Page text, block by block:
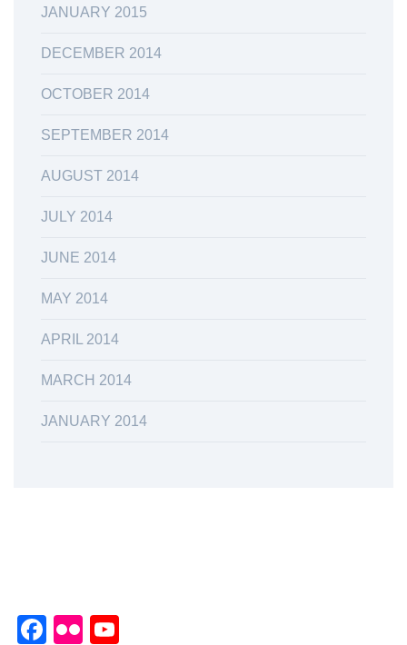
JANUARY 2015
DECEMBER 2014
OCTOBER 2014
SEPTEMBER 2014
AUGUST 2014
JULY 2014
JUNE 2014
MAY 2014
APRIL 2014
MARCH 2014
JANUARY 2014
Facebook
Flickr